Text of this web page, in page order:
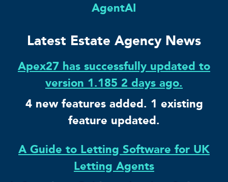
AgentAI
Latest Estate Agency News
Apex27 has successfully updated to
version 1.185 2 days ago.
4 new features added. 1 existing
feature updated.
A Guide to Letting Software for UK
Letting Agents